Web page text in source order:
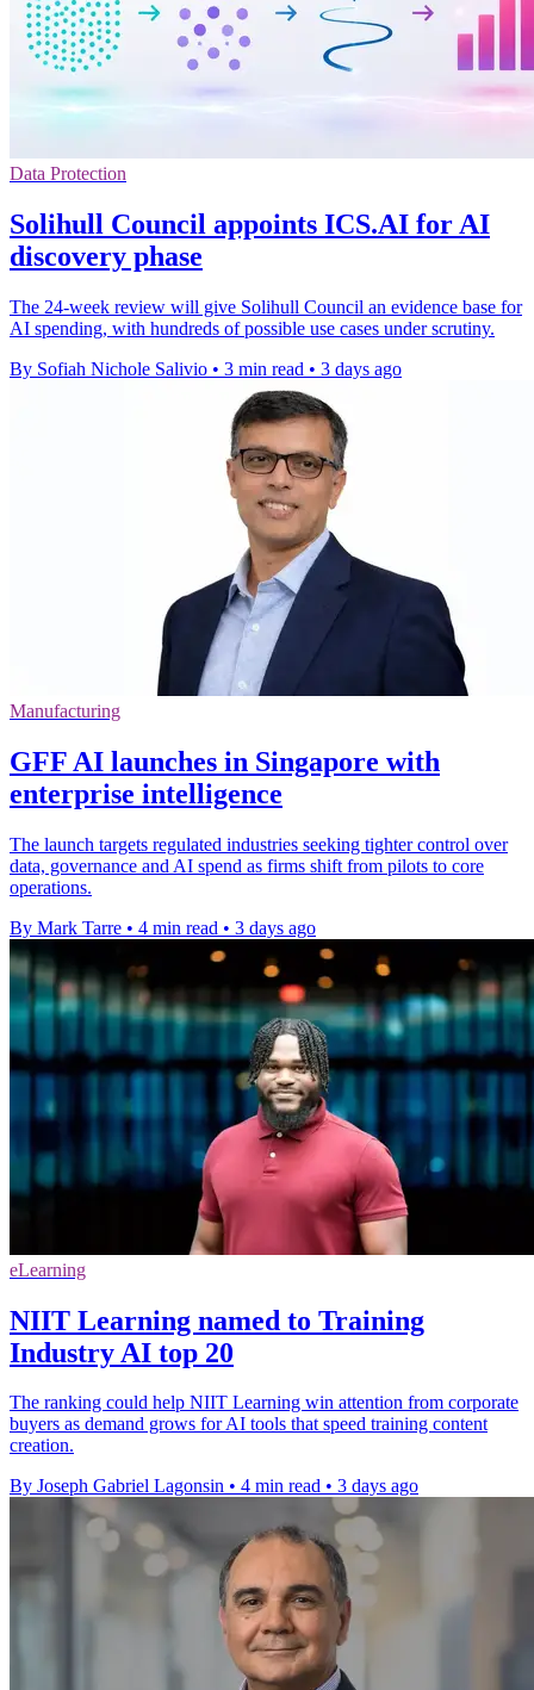
Data Protection
Solihull Council appoints ICS.AI for AI
discovery phase
The 24-week review will give Solihull Council an evidence base for
AI spending, with hundreds of possible use cases under scrutiny.
By Sofiah Nichole Salivio • 3 min read • 3 days ago
Manufacturing
GFF AI launches in Singapore with
enterprise intelligence
The launch targets regulated industries seeking tighter control over
data, governance and AI spend as firms shift from pilots to core
operations.
By Mark Tarre • 4 min read • 3 days ago
eLearning
NIIT Learning named to Training
Industry AI top 20
The ranking could help NIIT Learning win attention from corporate
buyers as demand grows for AI tools that speed training content
creation.
By Joseph Gabriel Lagonsin • 4 min read • 3 days ago